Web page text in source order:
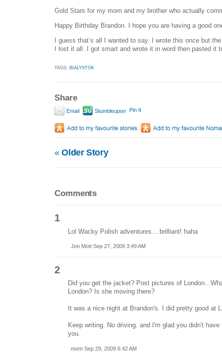
Gold Stars for my mom and my brother who actually
Happy Birthday Brandon. I hope you are having a good
I guess that’s all I wanted to say. I wrote this once but
I lost it all. I got smart and wrote it in word then pasted it
TAGS: BIALYSTOK
Share
Email Stumbleupon Pin It
«Older Story
Comments
1
Lol Wacky Polish adventures....brilliant! haha
Jon Mott Sep 27, 2009 3:49 AM
2
Did you get the jacket? Post pictures of
London? Is she moving there?
It was a nice night at Brandon's. I did pretty good at
Keep writing. No driving. and I'm glad you didn't
you.
mom Sep 29, 2009 6:42 AM